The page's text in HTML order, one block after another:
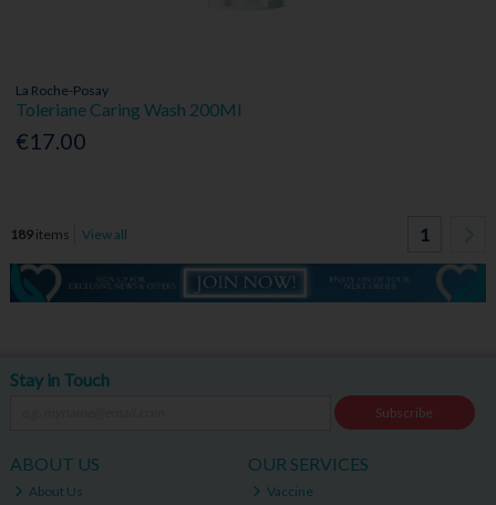
La Roche-Posay
Toleriane Caring Wash 200Ml
€17.00
189items View all 1
Stay in Touch
Subscribe
ABOUT US
About Us
OUR SERVICES
Vaccine